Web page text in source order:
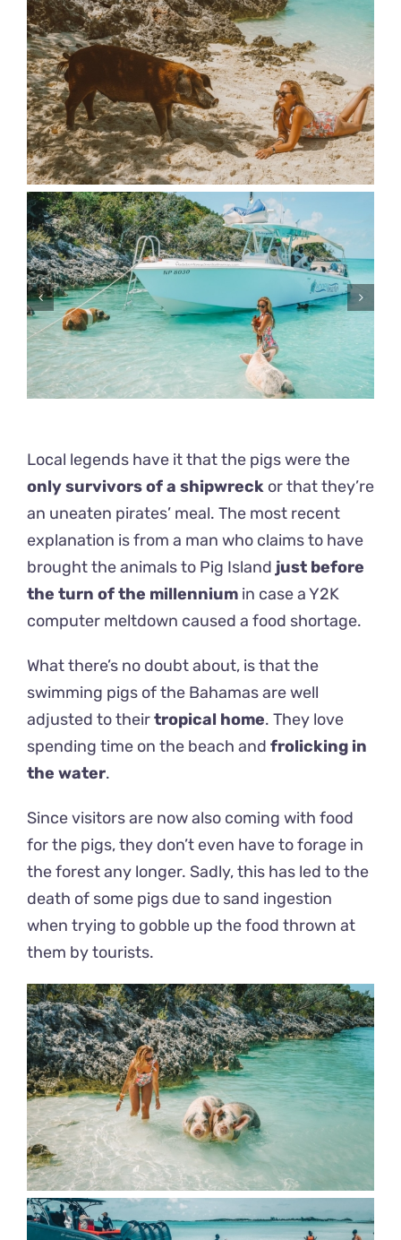
Local legends have it that the pigs were the
only survivors of a shipwreck or that they’re
an uneaten pirates’ meal. The most recent
explanation is from a man who claims to have
brought the animals to Pig Island just before
the turn of the millennium in case a Y2K
computer meltdown caused a food shortage.
What there’s no doubt about, is that the
swimming pigs of the Bahamas are well
adjusted to theirtropical home. They love
spending time on the beach and frolicking in
the water.
Since visitors are now also coming with food
for the pigs, they don’t even have to forage in
the forest any longer. Sadly, this has led to the
death of some pigs due to sand ingestion
when trying to gobble up the food thrown at
them by tourists.